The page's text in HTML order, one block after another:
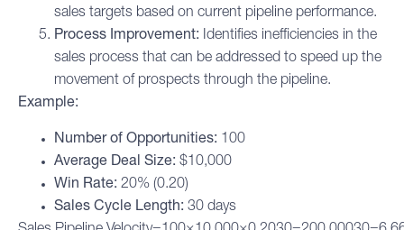
sales targets based on current pipeline performance.
Process Improvement: Identifies inefficiencies in the
sales process that can be addressed to speed up the
movement of prospects through the pipeline.
Example:
Number of Opportunities: 100
Average Deal Size: $10,000
Win Rate: 20% (0.20)
Sales Cycle Length: 30 days